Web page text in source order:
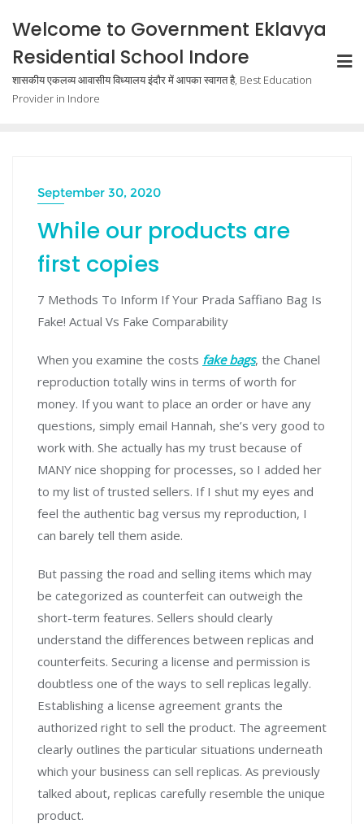
Welcome to Government Eklavya
Residential School Indore
शासकीय एकलव्य आवासीय विध्यालय इंदौर में आपका स्वागत है, Best Education
Provider in Indore
September 30, 2020
While our products are
first copies
7 Methods To Inform If Your Prada Saffiano Bag Is
Fake! Actual Vs Fake Comparability
When you examine the costs fake bags, the Chanel
reproduction totally wins in terms of worth for
money. If you want to place an order or have any
questions, simply email Hannah, she’s very good to
work with. She actually has my trust because of
MANY nice shopping for processes, so I added her
to my list of trusted sellers. If I shut my eyes and
feel the authentic bag versus my reproduction, I
can barely tell them aside.
But passing the road and selling items which may
be categorized as counterfeit can outweigh the
short-term features. Sellers should clearly
understand the differences between replicas and
counterfeits. Securing a license and permission is
doubtless one of the ways to sell replicas legally.
Establishing a license agreement grants the
authorized right to sell the product. The agreement
clearly outlines the particular situations underneath
which your business can sell replicas. As previously
talked about, replicas carefully resemble the unique
product.